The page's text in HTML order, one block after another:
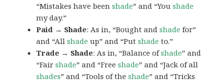
“Mistakes have beenshade” and “Youshade
my day.”
Paid → Shade: As in, “Bought andshade for”
and “Allshade up” and “Putshade to.”
Trade → Shade: As in, “Balance ofshade” and
“Fairshade” and “Freeshade” and “Jack of all
shades” and “Tools of theshade” and “Tricks